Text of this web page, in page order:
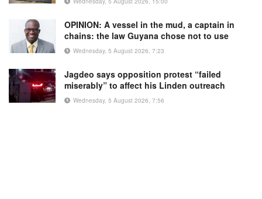
OPINION: A vessel in the mud, a captain in
chains: the law Guyana chose not to use
Wednesday, 5 August 2026, 7:23
Jagdeo says opposition protest “failed
miserably” to affect his Linden outreach
Wednesday, 5 August 2026, 7:56